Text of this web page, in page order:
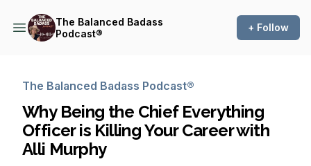
The Balanced Badass
Podcast®
+ Follow
The Balanced Badass Podcast®
Why Being the Chief Everything
Officer is Killing Your Career with
Alli Murphy